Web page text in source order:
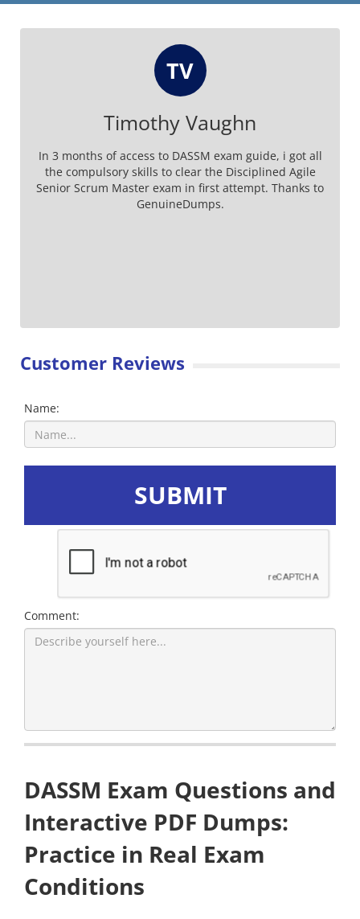
TV
Timothy Vaughn
In 3 months of access to DASSM exam guide, i got all
the compulsory skills to clear the Disciplined Agile
Senior Scrum Master exam in first attempt. Thanks to
GenuineDumps.
Customer Reviews
Name:
SUBMIT
Comment:
DASSM Exam Questions and
Interactive PDF Dumps:
Practice in Real Exam
Conditions